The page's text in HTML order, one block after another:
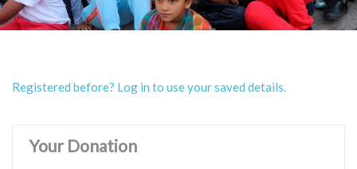
Registered before? Log in to use your saved details.
Your Donation